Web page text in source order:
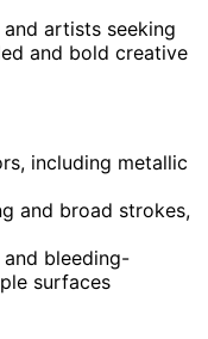
artists seeking
and bold creative
including metallic
and broad strokes,
bleeding-
surfaces